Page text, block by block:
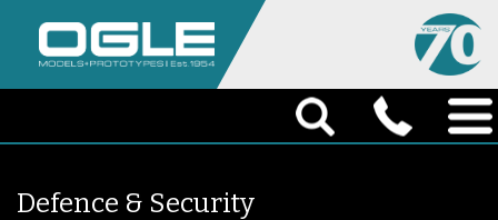
Defence & Security